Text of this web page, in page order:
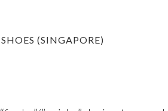
(SINGAPORE)